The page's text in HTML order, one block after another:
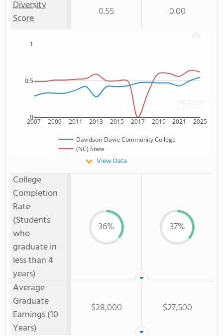
Diversity
Score
0.55 0.00
2007 2009 2011 2013 2015 2017 2019 2021 2025
0
0.5
1
Davidson-Davie Community College
(NC) State
View Data
College
Completion
Rate
(Students
who
graduate in
less than 4
years)
36% 37%
Average
Graduate
Earnings (10
Years)
$28,000 $27,500